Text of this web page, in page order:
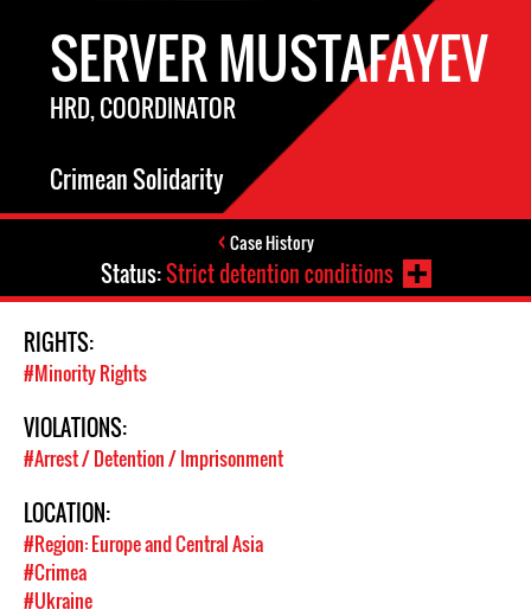
SERVER MUSTAFAYEV
HRD, COORDINATOR
Crimean Solidarity
Case History
Status:Strict detention conditions
RIGHTS:
#Minority Rights
VIOLATIONS:
#Arrest / Detention / Imprisonment
LOCATION:
#Region: Europe and Central Asia
#Crimea
#Ukraine